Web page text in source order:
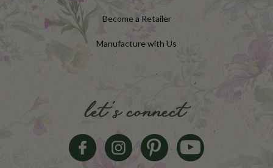
Become a Retailer
Manufacture with Us
let's connect